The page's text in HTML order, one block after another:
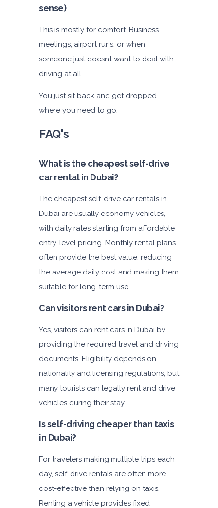
sense)
This is mostly for comfort. Business
meetings, airport runs, or when
someone just doesn’t want to deal with
driving at all.
You just sit back and get dropped
where you need to go.
FAQ's
What is the cheapest self-drive
car rental in Dubai?
The cheapest self-drive car rentals in
Dubai are usually economy vehicles,
with daily rates starting from affordable
entry-level pricing. Monthly rental plans
often provide the best value, reducing
the average daily cost and making them
suitable for long-term use.
Can visitors rent cars in Dubai?
Yes, visitors can rent cars in Dubai by
providing the required travel and driving
documents. Eligibility depends on
nationality and licensing regulations, but
many tourists can legally rent and drive
vehicles during their stay.
Is self-driving cheaper than taxis
in Dubai?
For travelers making multiple trips each
day, self-drive rentals are often more
cost-effective than relying on taxis.
Renting a vehicle provides fixed